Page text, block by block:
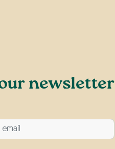
newsletter